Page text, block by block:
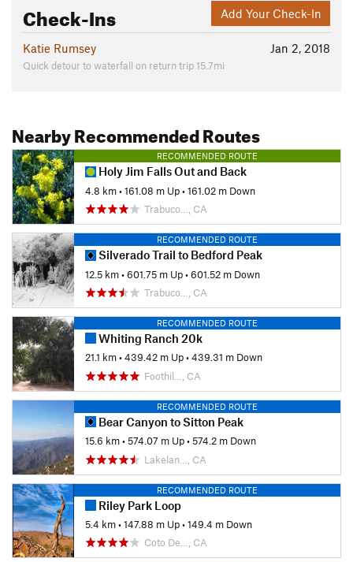
Add Your Check-In
Check-Ins
Jan 2, 2018
Katie Rumsey
Quick detour to waterfall on return trip 15.7mi
Nearby Recommended Routes
RECOMMENDED ROUTE
Holy Jim Falls Out and Back
4.8 km•161.08 m Up•161.02 m Down
Trabuco…, CA
RECOMMENDED ROUTE
Silverado Trail to Bedford Peak
12.5 km•601.75 m Up•601.52 m Down
Trabuco…, CA
RECOMMENDED ROUTE
Whiting Ranch 20k
21.1 km•439.42 m Up•439.31 m Down
Foothil…, CA
RECOMMENDED ROUTE
Bear Canyon to Sitton Peak
15.6 km•574.07 m Up•574.2 m Down
Lakelan…, CA
RECOMMENDED ROUTE
Riley Park Loop
5.4 km•147.88 m Up•149.4 m Down
Coto De…, CA